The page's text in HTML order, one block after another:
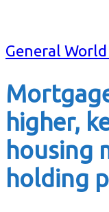
General
higher,
housing
holding